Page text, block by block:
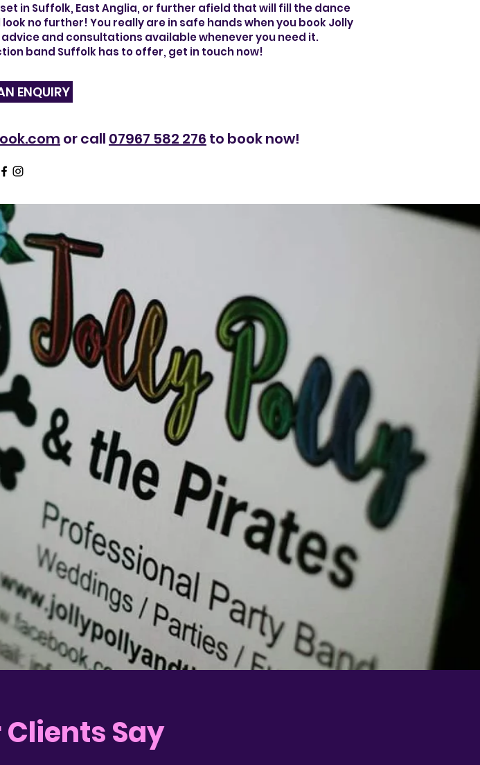
in Suffolk, East Anglia, or further afield that will fill the dance
no further! You really are in safe hands when you book Jolly
and consultations available whenever you need it.
band Suffolk has to offer, get in touch now!
ENQUIRY
or call 07967 582 276 to book now!
Say